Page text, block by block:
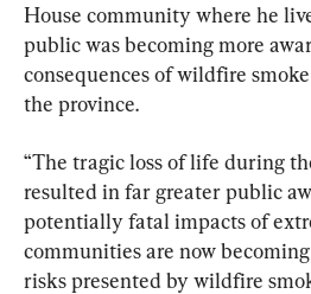
House community where he
public was becoming more
consequences of wildfire
the province.
“The tragic loss of life during
resulted in far greater public
potentially fatal impacts of
communities are now
risks presented by wildfire